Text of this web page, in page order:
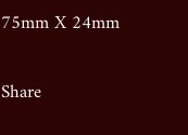
75mm X 24mm
Share